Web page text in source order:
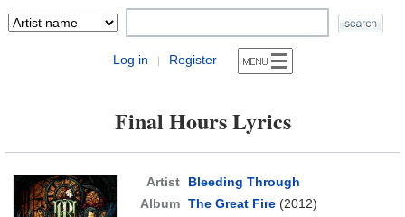
Log in | Register
Final Hours Lyrics
Artist
Bleeding Through
Album The Great Fire(2012)